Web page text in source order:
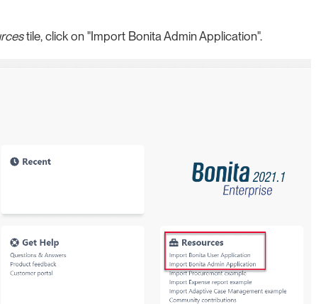
tile, click on "Import Bonita Admin Application".